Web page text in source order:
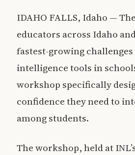
IDAHO FALLS, Idaho —
educators across Idaho
fastest-growing
intelligence tools in
workshop specifically
confidence they need to
among students.
The workshop, held at